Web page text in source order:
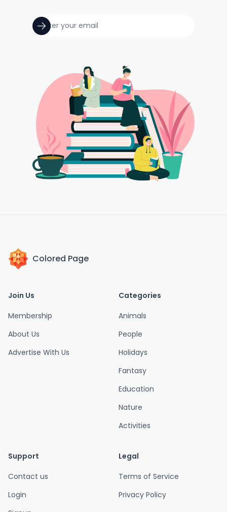
Colored Page
Join Us
Membership
About Us
Advertise With Us
Categories
Animals
People
Holidays
Fantasy
Education
Nature
Activities
Support
Contact us
Login
Legal
Terms of Service
Privacy Policy